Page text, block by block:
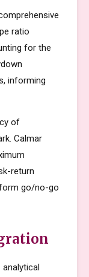
ratio
for the
informing
of
Calmar
return
go/no-go